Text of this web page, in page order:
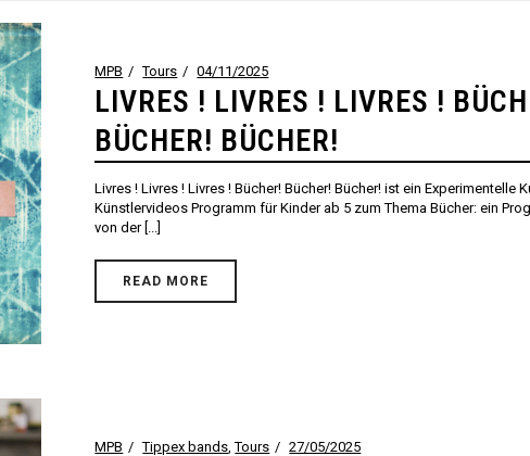
MPB Tours 04/11/2025
LIVRES ! LIVRES ! LIVRES !
BÜCHER! BÜCHER!
Livres ! Livres ! Livres ! Bücher! Bücher! Bücher! ist ein Experimentelle
Künstlervideos Programm für Kinder ab 5 zum Thema Bücher: ein
von der [...]
READ MORE
MPB Tippex bands,Tours 27/05/2025